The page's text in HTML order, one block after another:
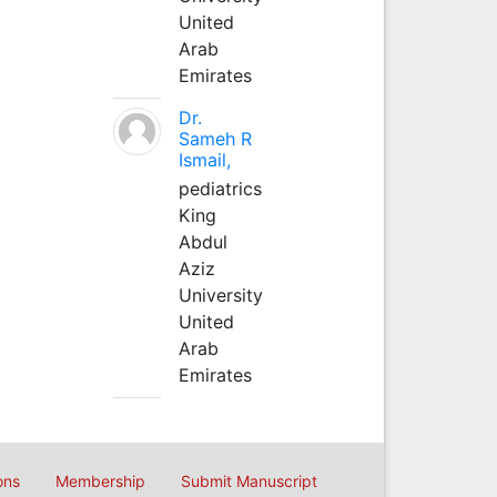
United
Arab
Emirates
Dr.
Sameh R
Ismail,
pediatrics
King
Abdul
Aziz
University
United
Arab
Emirates
Membership Submit Manuscript